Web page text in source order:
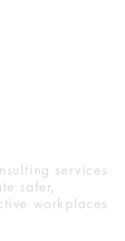
services
safer,
workplaces